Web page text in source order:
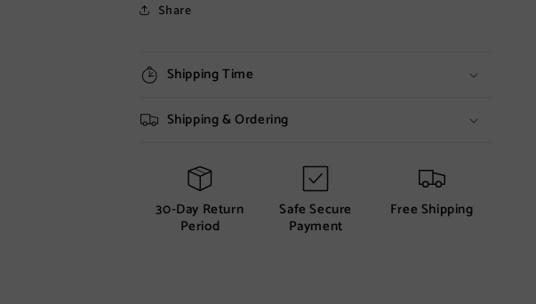
Share
Shipping Time
Shipping & Ordering
30-Day Return
Period
Safe Secure
Payment
Free Shipping